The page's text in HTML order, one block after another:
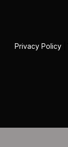
Privacy Policy|